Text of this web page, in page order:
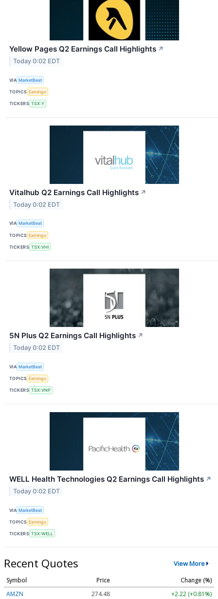
Yellow Pages Q2 Earnings Call Highlights ↗
Today 0:02 EDT
VIA MarketBeat
TOPICS Earnings
TICKERS TSX:Y
Vitalhub Q2 Earnings Call Highlights ↗
Today 0:02 EDT
VIA MarketBeat
TOPICS Earnings
TICKERS TSX:VHI
5N Plus Q2 Earnings Call Highlights ↗
Today 0:02 EDT
VIA MarketBeat
TOPICS Earnings
TICKERS TSX:VNP
WELL Health Technologies Q2 Earnings Call Highlights ↗
Today 0:02 EDT
VIA MarketBeat
TOPICS Earnings
TICKERS TSX:WELL
Recent Quotes View More
Symbol Price
Change (%)
AMZN
274.48
+2.22 (+0.81%)